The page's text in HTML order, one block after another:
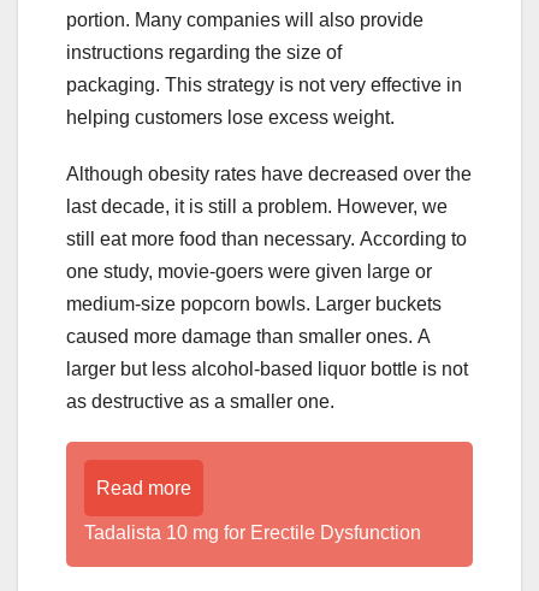
portion. Many companies will also provide
instructions regarding the size of
packaging. This strategy is not very effective in
helping customers lose excess weight.
Although obesity rates have decreased over the
last decade, it is still a problem. However, we
still eat more food than necessary. According to
one study, movie-goers were given large or
medium-size popcorn bowls. Larger buckets
caused more damage than smaller ones. A
larger but less alcohol-based liquor bottle is not
as destructive as a smaller one.
Read more
Tadalista 10 mg for Erectile Dysfunction